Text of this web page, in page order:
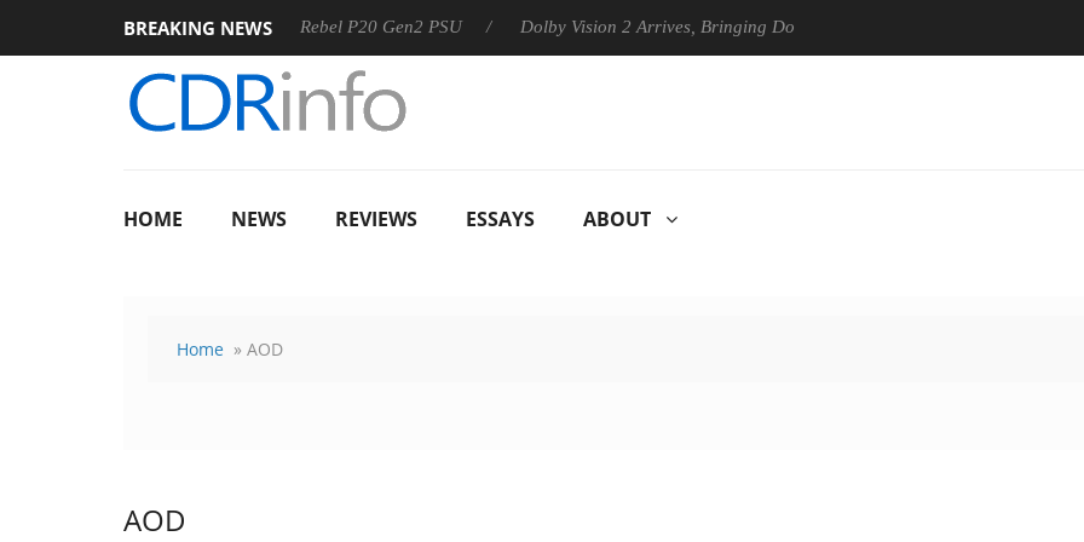
BREAKING NEWS
Sharkoon announces Rebel P20 Gen2 PSU Dolby Vision 2 Arrives, Bringing Dolby's Most Advanced Picture Experience Yet
HOME NEWS REVIEWS ESSAYS ABOUT
Home » AOD
AOD